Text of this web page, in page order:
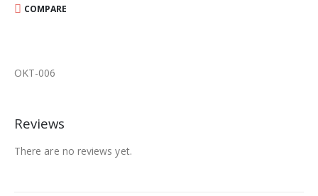
COMPARE
OKT-006
Reviews
There are no reviews yet.